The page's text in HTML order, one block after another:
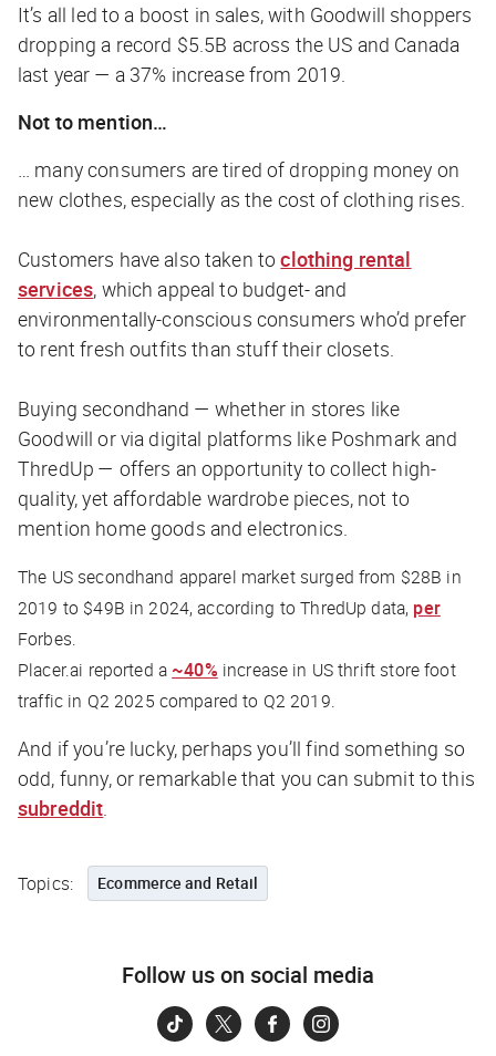
It’s all led to a boost in sales, with Goodwill shoppers
dropping a record $5.5B across the US and Canada
last year — a 37% increase from 2019.
Not to mention…
… many consumers are tired of dropping money on
new clothes, especially as the cost of clothing rises.
Customers have also taken toclothing rental
services, which appeal to budget- and
environmentally-conscious consumers who’d prefer
to rent fresh outfits than stuff their closets.
Buying secondhand — whether in stores like
Goodwill or via digital platforms like Poshmark and
ThredUp — offers an opportunity to collect high-
quality, yet affordable wardrobe pieces, not to
mention home goods and electronics.
The US secondhand apparel market surged from $28B in
2019 to $49B in 2024, according to ThredUp data, per
Forbes.
Placer.ai reported a ~40% increase in US thrift store foot
traffic in Q2 2025 compared to Q2 2019.
And if you’re lucky, perhaps you’ll find something so
odd, funny, or remarkable that you can submit to this
subreddit.
Topics: Ecommerce and Retail
Follow us on social media